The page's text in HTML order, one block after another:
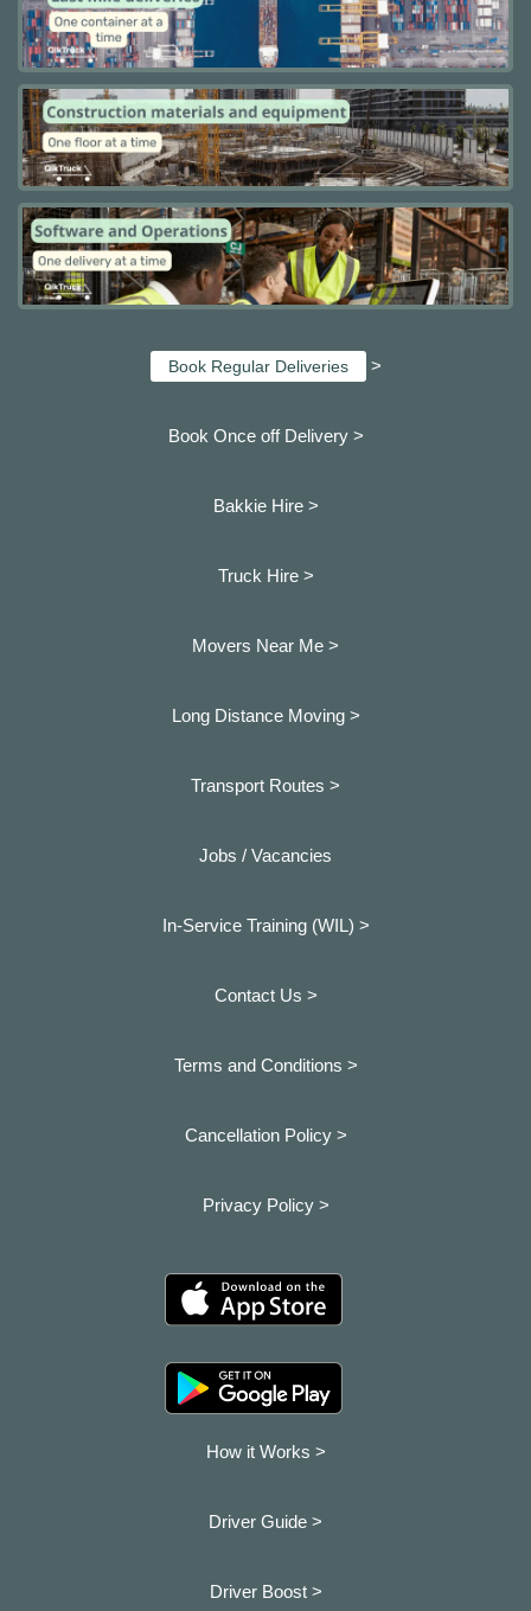
Book Regular Deliveries >
Book Once off Delivery >
Bakkie Hire >
Truck Hire >
Movers Near Me >
Long Distance Moving >
Transport Routes >
Jobs / Vacancies
In-Service Training (WIL) >
Contact Us >
Terms and Conditions >
Cancellation Policy >
Privacy Policy >
How it Works >
Driver Guide >
Driver Boost >